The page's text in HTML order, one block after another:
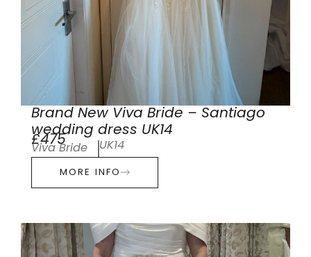
Brand New Viva Bride – Santiago
wedding dress UK14
£475
Viva Bride UK14
MORE INFO